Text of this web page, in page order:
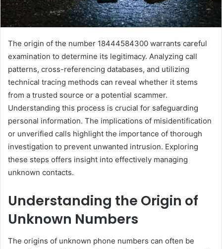
The origin of the number 18444584300 warrants careful
examination to determine its legitimacy. Analyzing call
patterns, cross-referencing databases, and utilizing
technical tracing methods can reveal whether it stems
from a trusted source or a potential scammer.
Understanding this process is crucial for safeguarding
personal information. The implications of misidentification
or unverified calls highlight the importance of thorough
investigation to prevent unwanted intrusion. Exploring
these steps offers insight into effectively managing
unknown contacts.
Understanding the Origin of
Unknown Numbers
The origins of unknown phone numbers can often be